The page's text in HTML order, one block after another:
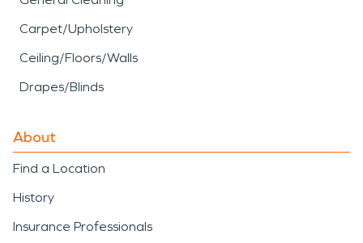
Carpet/Upholstery
Ceiling/Floors/Walls
Drapes/Blinds
About
Find a Location
History
Insurance Professionals